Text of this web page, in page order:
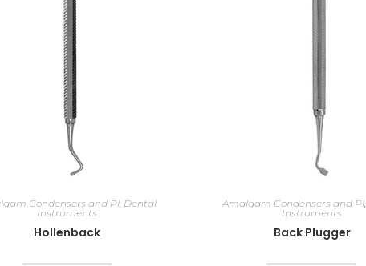
Condensers and Pl, Dental
Instruments
Hollenback
Amalgam Condensers and Pl,
Instruments
Back Plugger